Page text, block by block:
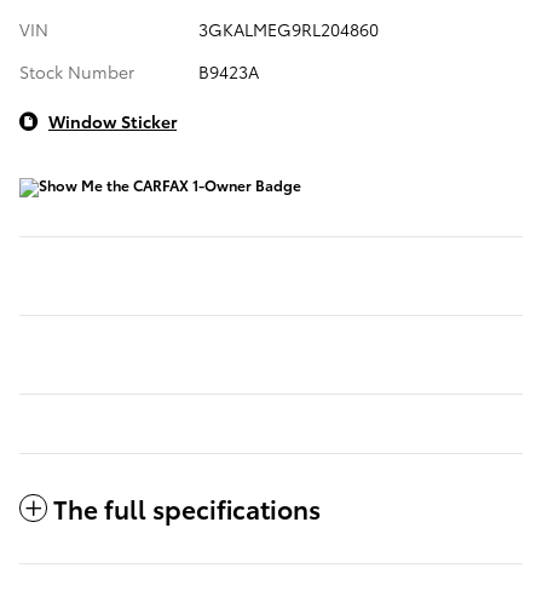
VIN
3GKALMEG9RL204860
Stock Number
B9423A
Window Sticker
The full specifications